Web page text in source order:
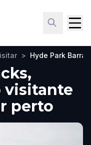
> Hyde Park
visitante
perto